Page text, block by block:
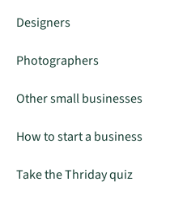
Designers
Photographers
Other small businesses
How to start a business
Take the Thriday quiz